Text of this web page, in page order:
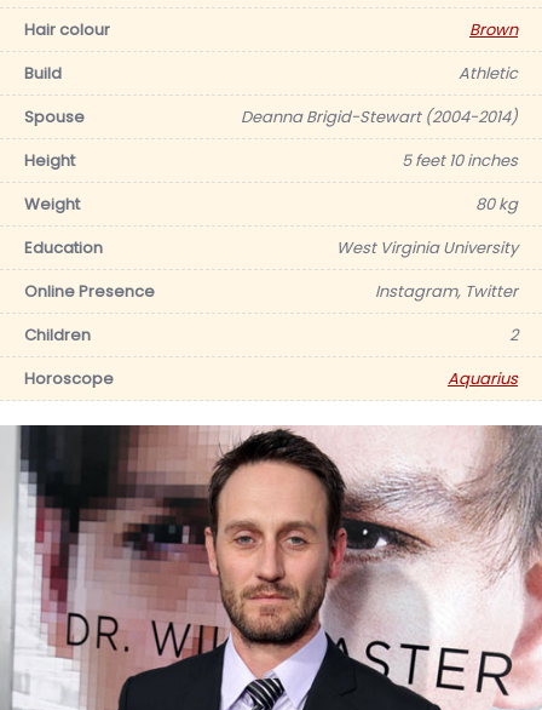
Hair colour
Brown
Build
Athletic
Spouse
Deanna Brigid-Stewart (2004-2014)
Height
5 feet 10 inches
Weight
80 kg
Education
West Virginia University
Online Presence
Instagram, Twitter
Children
2
Horoscope
Aquarius